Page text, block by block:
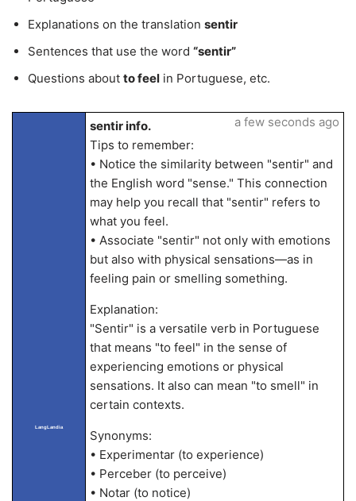
Explanations on the translation sentir
Sentences that use the word “sentir”
Questions about to feel in Portuguese, etc.
LangLandia
sentir info.
Tips to remember:
• Notice the similarity between "sentir" and
the English word "sense." This connection
may help you recall that "sentir" refers to
what you feel.
• Associate "sentir" not only with emotions
but also with physical sensations—as in
feeling pain or smelling something.
Explanation:
"Sentir" is a versatile verb in Portuguese
that means "to feel" in the sense of
experiencing emotions or physical
sensations. It also can mean "to smell" in
certain contexts.
Synonyms:
• Experimentar (to experience)
• Perceber (to perceive)
• Notar (to notice)
a few seconds ago